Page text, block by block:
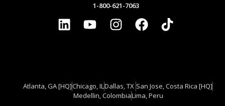
1-800-621-7063
Atlanta, GA[HQ]Chicago, ILDallas, TX ​ San Jose, Costa Rica[HQ]
Medellin, ColombiaLima, Peru